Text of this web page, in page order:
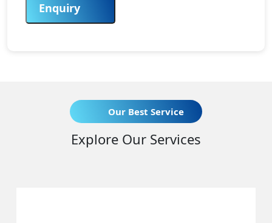
Enquiry
Our Best Service
Explore Our Services